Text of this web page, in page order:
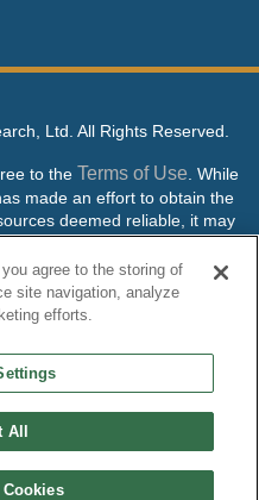
Ltd. All Rights Reserved.
to the Terms of Use . While
made an effort to obtain the
deemed reliable, it may
PRL makes no warranties,
the data contained herein.
in any way limiting the
other artificial intelligence (AI)
without specific written
training and development of
models.
agree to the storing of
site navigation, analyze
efforts.
All